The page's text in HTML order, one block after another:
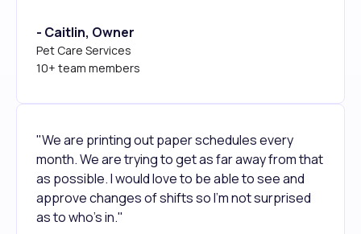
- Caitlin, Owner
Pet Care Services
10+ team members
"We are printing out paper schedules every
month. We are trying to get as far away from that
as possible. I would love to be able to see and
approve changes of shifts so I'm not surprised
as to who's in."